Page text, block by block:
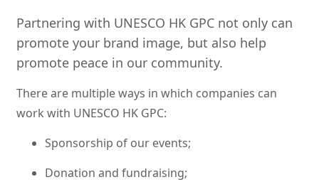
Partnering with UNESCO HK GPC not only can
promote your brand image, but also help
promote peace in our community.
There are multiple ways in which companies can
work with UNESCO HK GPC:
Sponsorship of our events;
Donation and fundraising;